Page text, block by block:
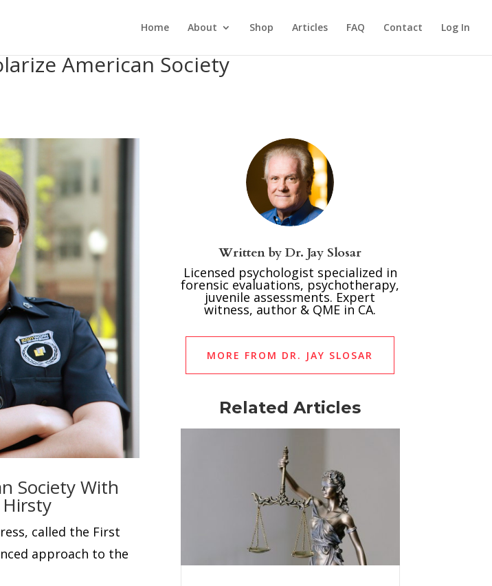
Home About Shop Articles FAQ Contact Log In
American Society
Society With
called the First
approach to the
Written byDr. Jay Slosar
Licensed psychologist specialized in
forensic evaluations, psychotherapy,
juvenile assessments. Expert
witness, author & QME in CA.
MORE FROM DR. JAY SLOSAR
Related Articles